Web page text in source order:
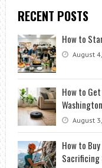
RECENT POSTS
How to
August
How to
August
How to